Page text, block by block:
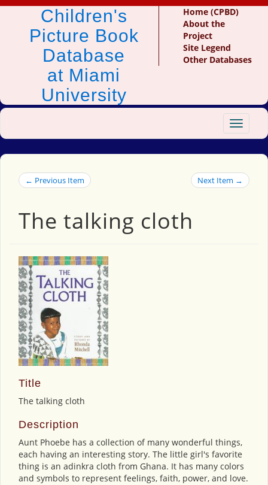
Children's
Picture Book
Database
at Miami
University
Home (CPBD)
About the
Project
Site Legend
Other Databases
Toggle
← Previous Item Next Item →
The talking cloth
Title
The talking cloth
Description
Aunt Phoebe has a collection of many wonderful things,
each having an interesting story. The little girl's favorite
thing is an adinkra cloth from Ghana. It has many colors
and symbols to represent feelings, faith, power, and love.